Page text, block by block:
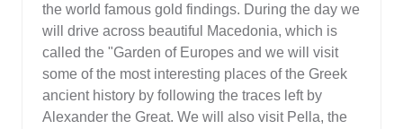
the world famous gold findings. During the day we
will drive across beautiful Macedonia, which is
called the "Garden of Europes and we will visit
some of the most interesting places of the Greek
ancient history by following the traces left by
Alexander the Great. We will also visit Pella, the